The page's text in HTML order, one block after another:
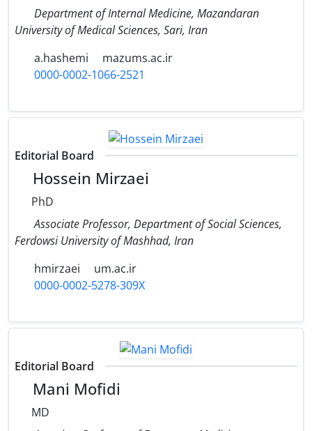
Department of Internal Medicine, Mazandaran
University of Medical Sciences, Sari, Iran
a.hashemi
mazums.ac.ir
0000-0002-1066-2521
Editorial Board
Hossein Mirzaei
PhD
Associate Professor, Department of Social Sciences,
Ferdowsi University of Mashhad, Iran
hmirzaei
um.ac.ir
0000-0002-5278-309X
Editorial Board
Mani Mofidi
MD